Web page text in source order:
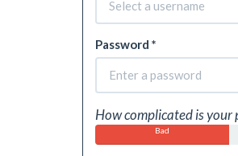
Password *
How complicated is your
Bad